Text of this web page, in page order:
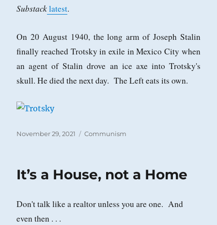
Substacklatest.
On 20 August 1940, the long arm of Joseph Stalin
finally reached Trotsky in exile in Mexico City when
an agent of Stalin drove an ice axe into Trotsky's
skull. He died the next day. The Left eats its own.
Posted
November 29, 2021 Categories
Communism
It’s a House, not a Home
Don't talk like a realtor unless you are one. And
even then . . .